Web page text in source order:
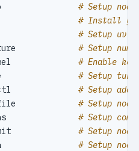
# Setup
# Install yum
# Setup uv
# Setup
# Enable
# Setup
# Setup
# Setup
# Setup
# Setup
# Setup